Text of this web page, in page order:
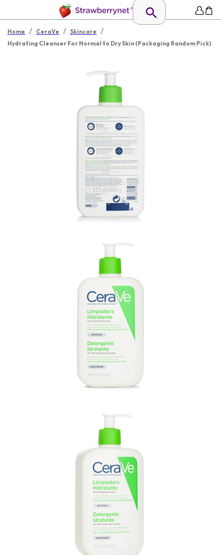
Home / CeraVe / Skincare /
Hydrating Cleanser For Normal to Dry Skin (Packaging Random Pick)